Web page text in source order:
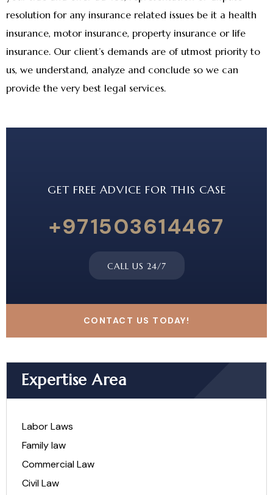
resolution for any insurance related issues be it a health
insurance, motor insurance, property insurance or life
insurance. Our client’s demands are of utmost priority to
us, we understand, analyze and conclude so we can
provide the very best legal services.
GET FREE ADVICE FOR THIS CASE
+971503614467
CALL US 24/7
CONTACT US TODAY!
Expertise Area
Labor Laws
Family law
Commercial Law
Civil Law